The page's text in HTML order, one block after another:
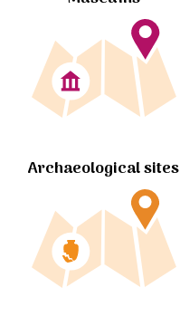
Archaeological sites